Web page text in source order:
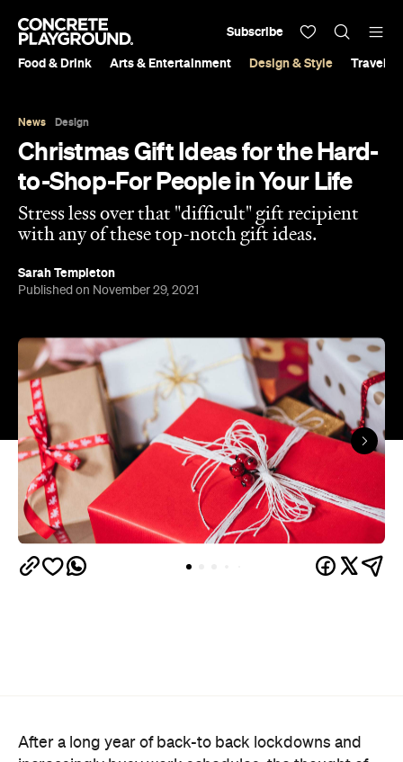
Food & Drink Arts & Entertainment Design & Style Travel &
Subscribe
News Design
Christmas Gift Ideas for the Hard-
to-Shop-For People in Your Life
Stress less over that "difficult" gift recipient
with any of these top-notch gift ideas.
Sarah Templeton
Published on November 29, 2021
After a long year of back-to back lockdowns and